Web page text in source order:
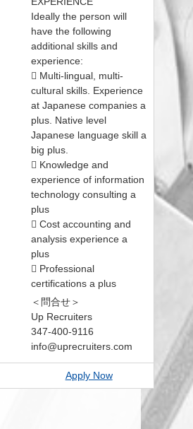
Ideally the person will
have the following
additional skills and
experience:
 Multi‐lingual, multi‐
cultural skills. Experience
at Japanese companies a
plus. Native level
Japanese language skill a
big plus.
 Knowledge and
experience of information
technology consulting a
plus
 Cost accounting and
analysis experience a
plus
 Professional
certifications a plus
＜問合せ＞
Up Recruiters
347-400-9116
info@uprecruiters.com
Apply Now